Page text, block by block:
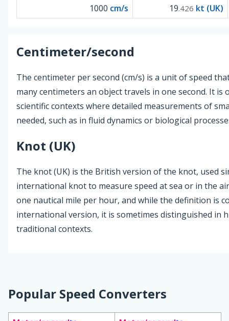
1000 cm/s 19.426 kt (UK)
Centimeter/second
The centimeter per second (cm/s) is a unit of speed
many centimeters an object travels in one second. It is
scientific contexts where detailed measurements of
needed, such as in fluid dynamics or biological
Knot (UK)
The knot (UK) is the British version of the knot, used
international knot to measure speed at sea or in the
one nautical mile per hour, and while the definition is
international version, it is sometimes distinguished in
traditional contexts.
Popular Speed Converters